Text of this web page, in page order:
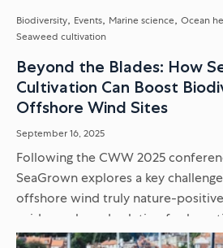
Biodiversity Events Marine science Ocean
Seaweed cultivation
Beyond the Blades: How
Cultivation Can Boost
Offshore Wind Sites
September 16, 2025
Following the CWW 2025
SeaGrown explores a key
offshore wind truly nature-
evidence-based solution for
supporting endangered seabirds